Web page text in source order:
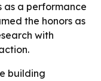
as a performance
the honors as
with
building